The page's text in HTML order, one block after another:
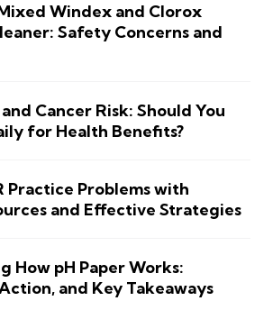
Windex and Clorox
Safety Concerns and
Cancer Risk: Should You
for Health Benefits?
Practice Problems with
and Effective Strategies
How pH Paper Works:
and Key Takeaways